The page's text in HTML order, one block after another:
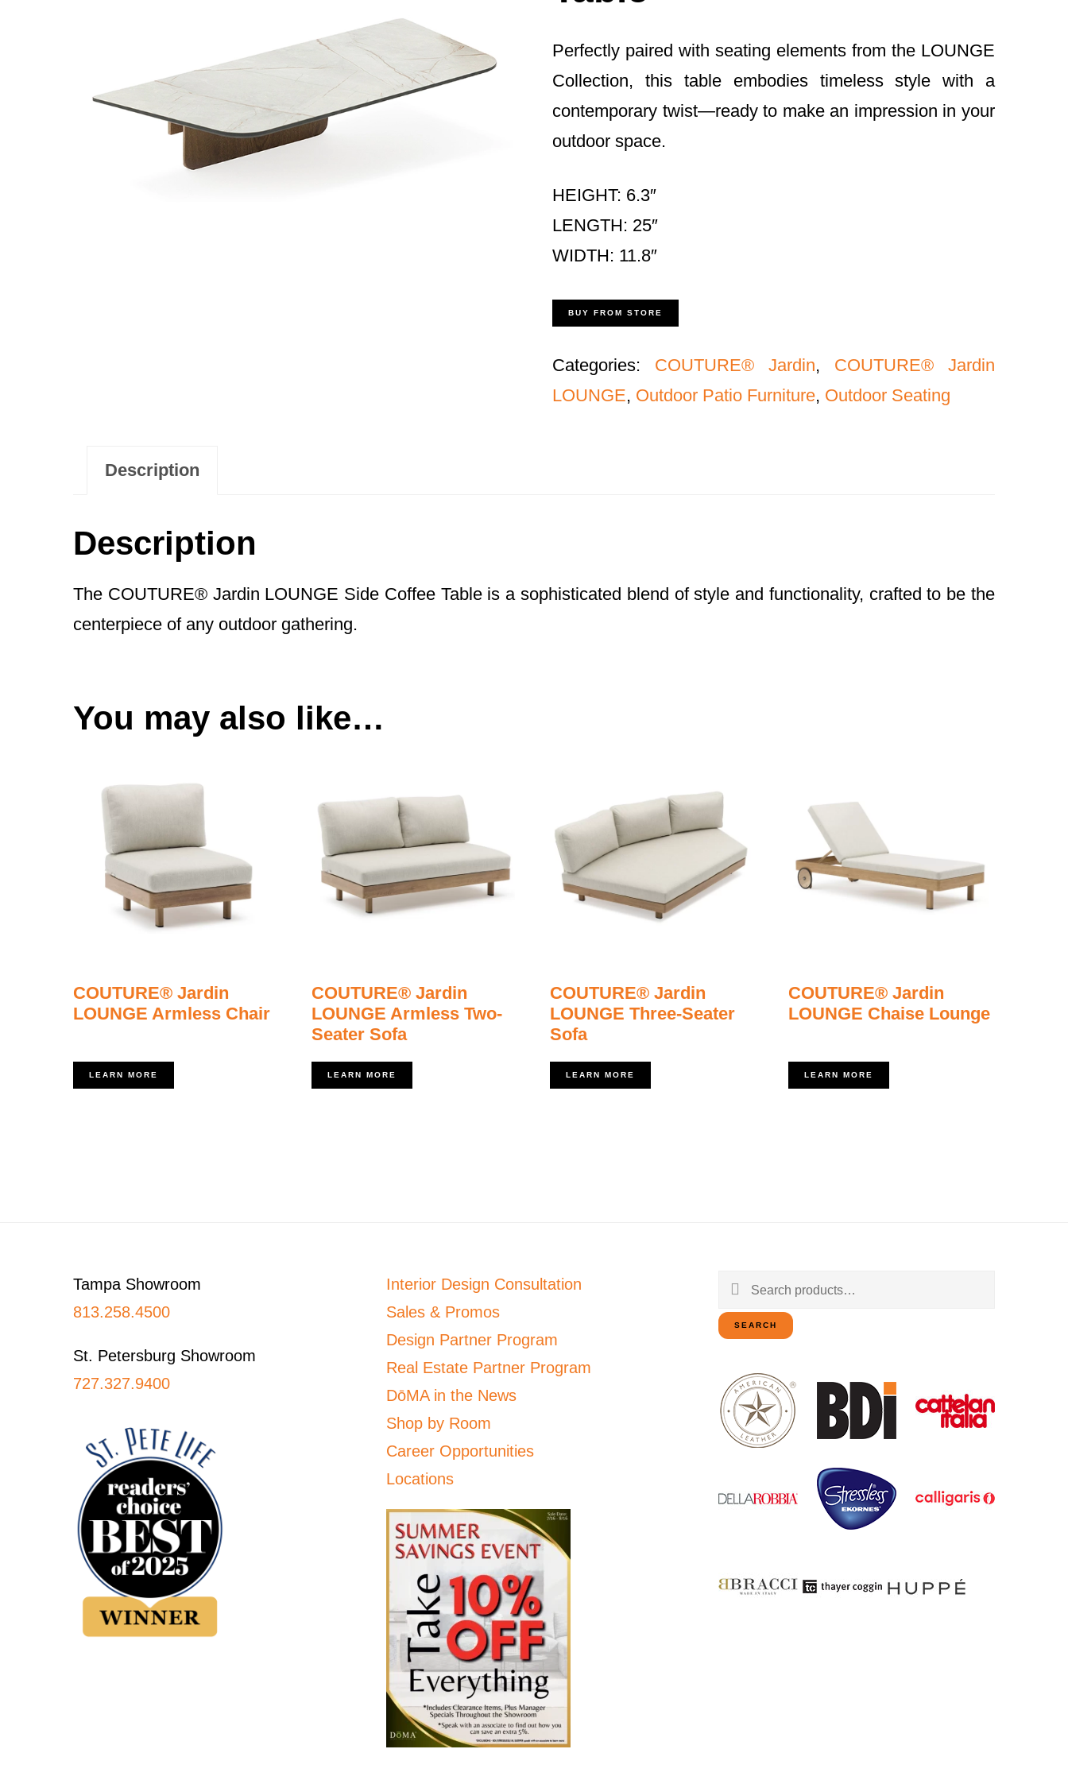
Perfectly paired with seating elements from the LOUNGE
Collection, this table embodies timeless style with a
contemporary twist—ready to make an impression in your
outdoor space.
HEIGHT: 6.3″
LENGTH: 25″
WIDTH: 11.8″
BUY FROM STORE
Categories: COUTURE® Jardin, COUTURE® Jardin
LOUNGE, Outdoor Patio Furniture, Outdoor Seating
Description
Description
The COUTURE® Jardin LOUNGE Side Coffee Table is a sophisticated blend of style and functionality, crafted to be the
centerpiece of any outdoor gathering.
You may also like…
COUTURE® Jardin
LOUNGE Armless Chair
LEARN MORE
COUTURE® Jardin
LOUNGE Armless Two-
Seater Sofa
LEARN MORE
COUTURE® Jardin
LOUNGE Three-Seater
Sofa
LEARN MORE
COUTURE® Jardin
LOUNGE Chaise Lounge
LEARN MORE
Tampa Showroom
813.258.4500
St. Petersburg Showroom
727.327.9400
Interior Design Consultation
Sales & Promos
Design Partner Program
Real Estate Partner Program
DōMA in the News
Shop by Room
Career Opportunities
Locations
Search
for:
SEARCH